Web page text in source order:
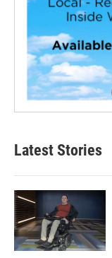
Latest Stories